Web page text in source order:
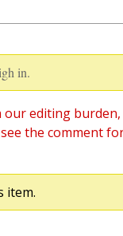
in.
editing
the comment
item.